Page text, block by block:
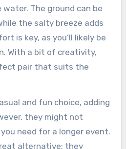
The ground can be
the salty breeze adds
is key, as you’ll likely be
With a bit of creativity,
pair that suits the
and fun choice, adding
they might not
need for a longer event.
alternative; they